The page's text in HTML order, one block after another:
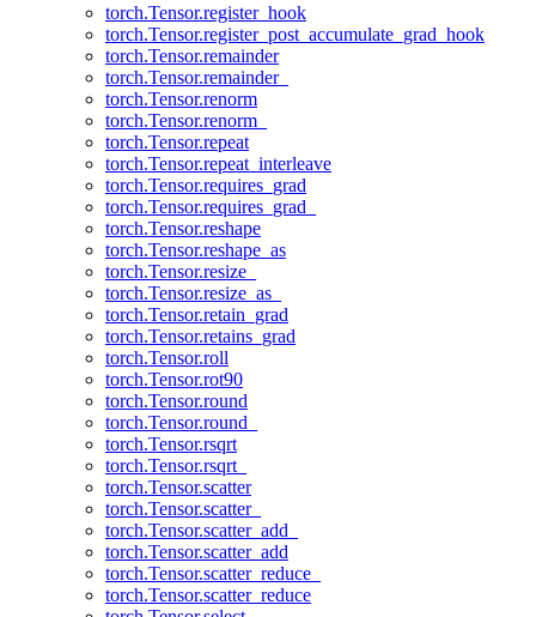
torch.Tensor.register_hook
torch.Tensor.register_post_accumulate_grad_hook
torch.Tensor.remainder
torch.Tensor.remainder_
torch.Tensor.renorm
torch.Tensor.renorm_
torch.Tensor.repeat
torch.Tensor.repeat_interleave
torch.Tensor.requires_grad
torch.Tensor.requires_grad_
torch.Tensor.reshape
torch.Tensor.reshape_as
torch.Tensor.resize_
torch.Tensor.resize_as_
torch.Tensor.retain_grad
torch.Tensor.retains_grad
torch.Tensor.roll
torch.Tensor.rot90
torch.Tensor.round
torch.Tensor.round_
torch.Tensor.rsqrt
torch.Tensor.rsqrt_
torch.Tensor.scatter
torch.Tensor.scatter_
torch.Tensor.scatter_add_
torch.Tensor.scatter_add
torch.Tensor.scatter_reduce_
torch.Tensor.scatter_reduce